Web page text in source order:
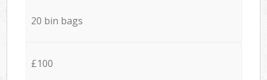
20 bin bags
£100